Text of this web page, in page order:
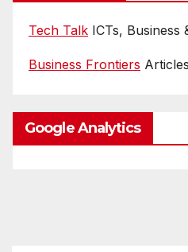
Tech Talk ICTs, Business
Business Frontiers
Google Analytics